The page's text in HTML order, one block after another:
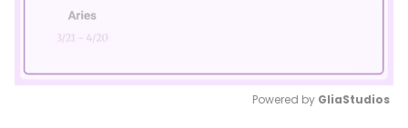
Powered by GliaStudios